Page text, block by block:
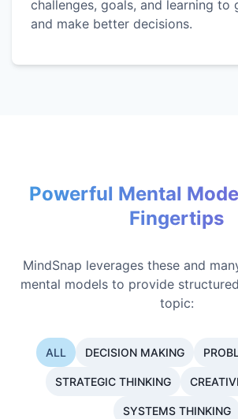
challenges, goals, and learning to
and make better decisions.
Powerful Mental
Fingertips
MindSnap leverages these and
mental models to provide
topic:
ALL DECISION MAKING
STRATEGIC THINKING
SYSTEMS THINKING